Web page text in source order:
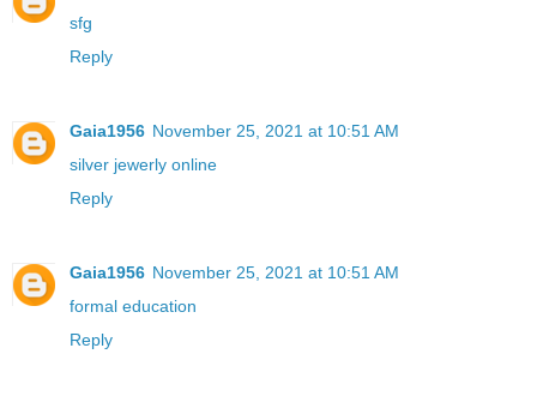
sfg
Reply
Gaia1956 November 25, 2021 at 10:51 AM
silver jewerly online
Reply
Gaia1956 November 25, 2021 at 10:51 AM
formal education
Reply